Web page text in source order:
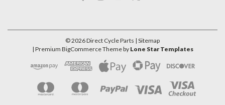
©2026Direct Cycle Parts | Sitemap
| Premium BigCommerceTheme by Lone Star Templates